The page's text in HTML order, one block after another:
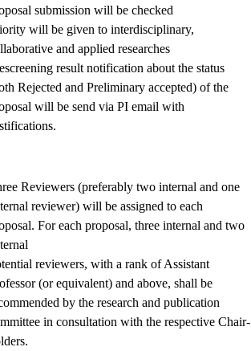
submission will be checked
will be given to interdisciplinary,
and applied researches
result notification about the status
Rejected and Preliminary accepted) of the
will be send via PI email with
Reviewers (preferably two internal and one
reviewer) will be assigned to each
For each proposal, three internal and two
reviewers, with a rank of Assistant
(or equivalent) and above, shall be
by the research and publication
in consultation with the respective Chair-